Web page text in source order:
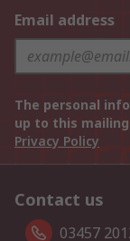
Email address
The personal
up to this
Privacy Policy
Contact us
03457